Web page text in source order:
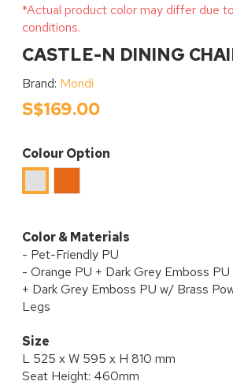
*Actual product color may differ due
conditions.
CASTLE-N DINING
Brand: Mondi
S$169.00
Colour Option
Grey
Color & Materials
- Pet-Friendly PU
- Orange PU + Dark Grey Emboss
+ Dark Grey Emboss PU w/ Brass
Legs
Size
L 525 x W 595 x H 810 mm
Seat Height: 460mm